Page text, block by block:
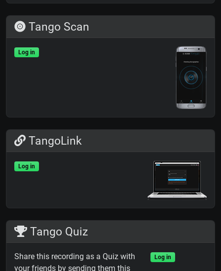
Tango Scan
Log in
TangoLink
Log in
Tango Quiz
Share this recording as a Quiz with
your friends by sending them this
Log in